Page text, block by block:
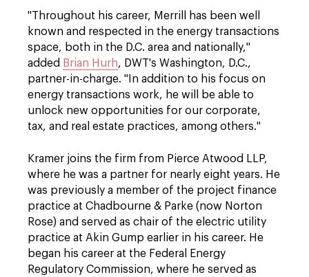
"Throughout his career, Merrill has been well
known and respected in the energy transactions
space, both in the D.C. area and nationally,"
added Brian Hurh, DWT's Washington, D.C.,
partner-in-charge. "In addition to his focus on
energy transactions work, he will be able to
unlock new opportunities for our corporate,
tax, and real estate practices, among others."
Kramer joins the firm from Pierce Atwood LLP,
where he was a partner for nearly eight years. He
was previously a member of the project finance
practice at Chadbourne & Parke (now Norton
Rose) and served as chair of the electric utility
practice at Akin Gump earlier in his career. He
began his career at the Federal Energy
Regulatory Commission, where he served as